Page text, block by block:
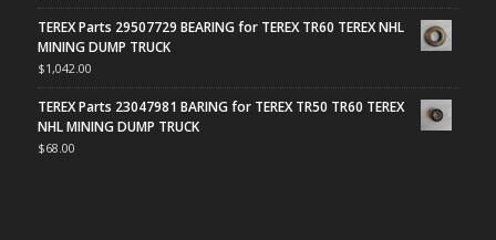
TEREX Parts 29507729 BEARING for TEREX TR60 TEREX NHL
MINING DUMP TRUCK
$1,042.00
TEREX Parts 23047981 BARING for TEREX TR50 TR60 TEREX
NHL MINING DUMP TRUCK
$68.00